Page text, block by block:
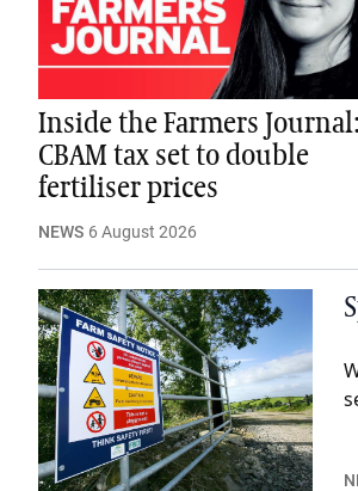
Inside the Farmers Journal:
CBAM tax set to double
fertiliser prices
NEWS 6 August 2026